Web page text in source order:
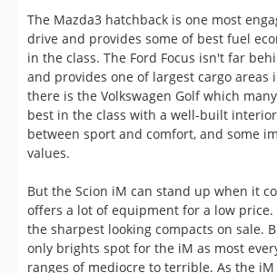
there is the Volkswagen Golf which
best in the class with a well-built
between sport and comfort, and some
values.
But the Scion iM can stand up when it
offers a lot of equipment for a low price.
the sharpest looking compacts on sale.
ranges of mediocre to terrible. As the iM
Scion to Toyota, we hope there are some
such as improving the engine's
have much money to spend for a